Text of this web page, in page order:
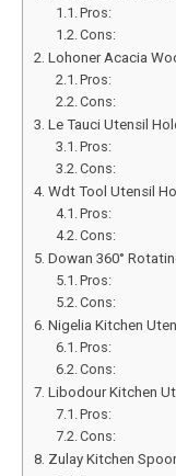
Pros:
Cons:
Lohoner Acacia
Pros:
Cons:
Le Tauci Utensil
Pros:
Cons:
Wdt Tool Utensil
Pros:
Cons:
Dowan 360°
Pros:
Cons:
Nigelia Kitchen
Pros:
Cons:
Libodour Kitchen
Pros:
Cons:
Zulay Kitchen